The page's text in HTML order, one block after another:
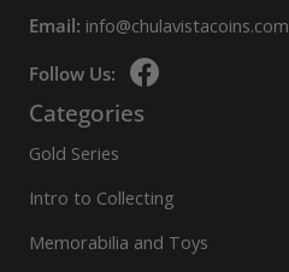
Email: info@chulavistacoins.com
Follow Us:
Categories
Gold Series
Intro to Collecting
Memorabilia and Toys